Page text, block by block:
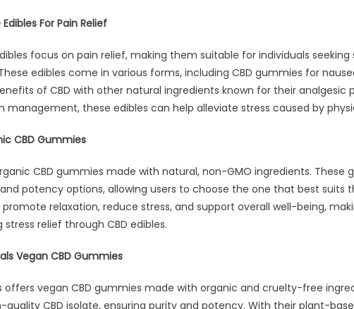
For Pain Relief
focus on pain relief, making them suitable for individuals
edibles come in various forms, including CBD gummies for
of CBD with other natural ingredients known for their analgesic
management, these edibles can help alleviate stress caused by
CBD Gummies
CBD gummies made with natural, non-GMO ingredients. These
potency options, allowing users to choose the one that best suits
relaxation, reduce stress, and support overall well-being,
relief through CBD edibles.
Vegan CBD Gummies
offers vegan CBD gummies made with organic and cruelty-free
quality CBD isolate, ensuring purity and potency. With their plant-